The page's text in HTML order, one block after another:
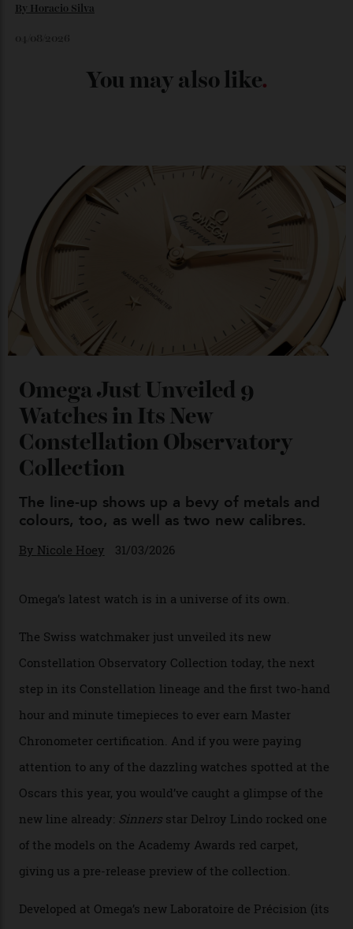
Chanel Makes its Move
Horacio Silva
04/08/2026
You may also like
Omega Just Unveiled 9
Watches in Its New
Constellation Observatory
Collection
The line-up shows up a bevy of metals and
colours, too, as well as two new calibres.
ByNicole Hoey 31/03/2026
Omega’s latest watch is in a universe of its own.
Constellation Observatory Collection today, the next